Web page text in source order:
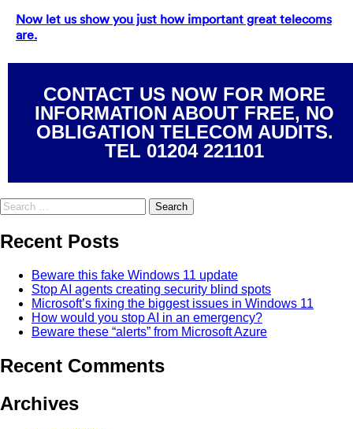
Now let us show you just how important great telecoms
are.
CONTACT US NOW FOR MORE
INFORMATION ABOUT FREE, NO
OBLIGATION TELECOM AUDITS.
TEL 01204 221101
Recent Posts
Beware this fake Windows 11 update
Stop AI agents creating security blind spots
Microsoft’s fixing the biggest issues in Windows 11
How would you stop AI in an emergency?
Beware these “alerts” from Microsoft Azure
Recent Comments
Archives